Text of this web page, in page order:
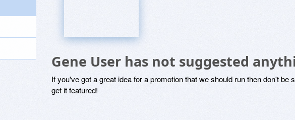
Gene User has not suggested
If you've got a great idea for a promotion that we should run then don't be
get it featured!